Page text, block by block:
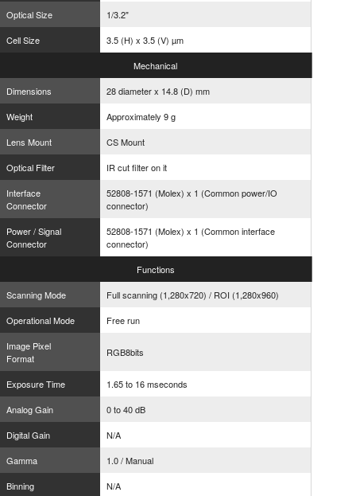
Optical Size
1/3.2"
Cell Size
3.5 (H) x 3.5 (V) µm
Mechanical
Dimensions
28 diameter x 14.8 (D) mm
Weight
Approximately 9 g
Lens Mount
CS Mount
Optical Filter
IR cut filter on it
Interface
Connector
52808-1571 (Molex) x 1 (Common power/IO
connector)
Power / Signal
Connector
52808-1571 (Molex) x 1 (Common interface
connector)
Functions
Scanning Mode
Full scanning (1,280x720) / ROI (1,280x960)
Operational Mode
Free run
Image Pixel
Format
RGB8bits
Exposure Time
1.65 to 16 mseconds
Analog Gain
0 to 40 dB
Digital Gain
N/A
Gamma
1.0 / Manual
Binning
N/A